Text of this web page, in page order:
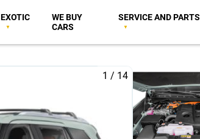
EXOTIC
WE BUY
CARS
SERVICE AND PARTS
1 / 14